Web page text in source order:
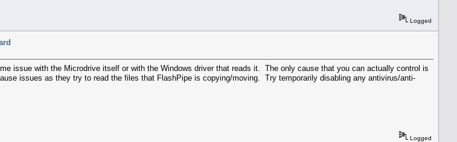
Logged
issue with the Microdrive itself or with the Windows driver that reads it. The only cause that you can actually control is
issues as they try to read the files that FlashPipe is copying/moving. Try temporarily disabling any antivirus/anti-
Logged